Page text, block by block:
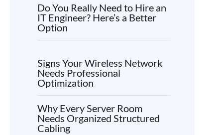
Do You Really Need to Hire an
IT Engineer? Here’s a Better
Option
Signs Your Wireless Network
Needs Professional
Optimization
Why Every Server Room
Needs Organized Structured
Cabling